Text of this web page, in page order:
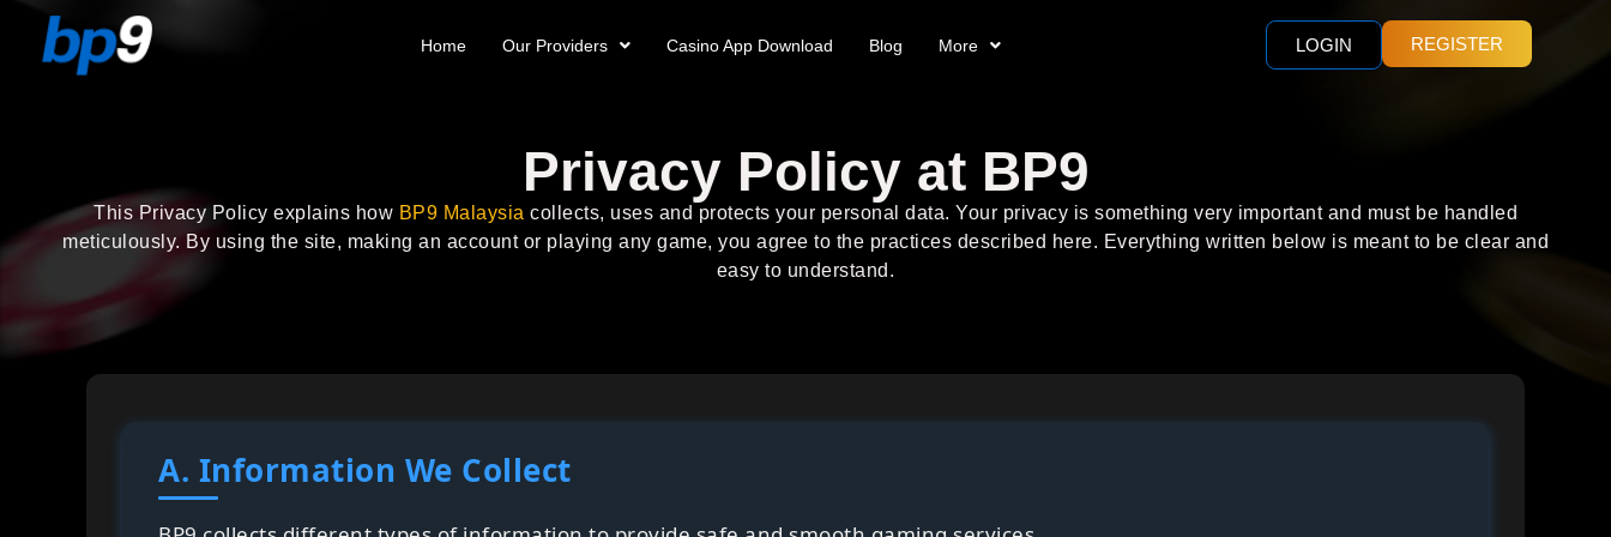
Home Our Providers Casino App Download Blog More LOGIN REGISTER
Privacy Policy at BP9
This Privacy Policy explains how BP9 Malaysia collects, uses and protects your personal data. Your privacy is something very important and must be handled
meticulously. By using the site, making an account or playing any game, you agree to the practices described here. Everything written below is meant to be clear and
easy to understand.
A. Information We Collect